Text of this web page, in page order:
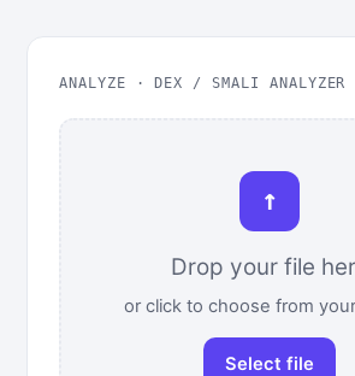
ANALYZE · DEX / SMALI ANALYZER
↑
Drop your file
or click to choose from
Select file